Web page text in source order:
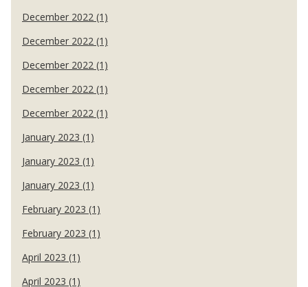
December 2022 (1)
December 2022 (1)
December 2022 (1)
December 2022 (1)
December 2022 (1)
January 2023 (1)
January 2023 (1)
January 2023 (1)
February 2023 (1)
February 2023 (1)
April 2023 (1)
April 2023 (1)